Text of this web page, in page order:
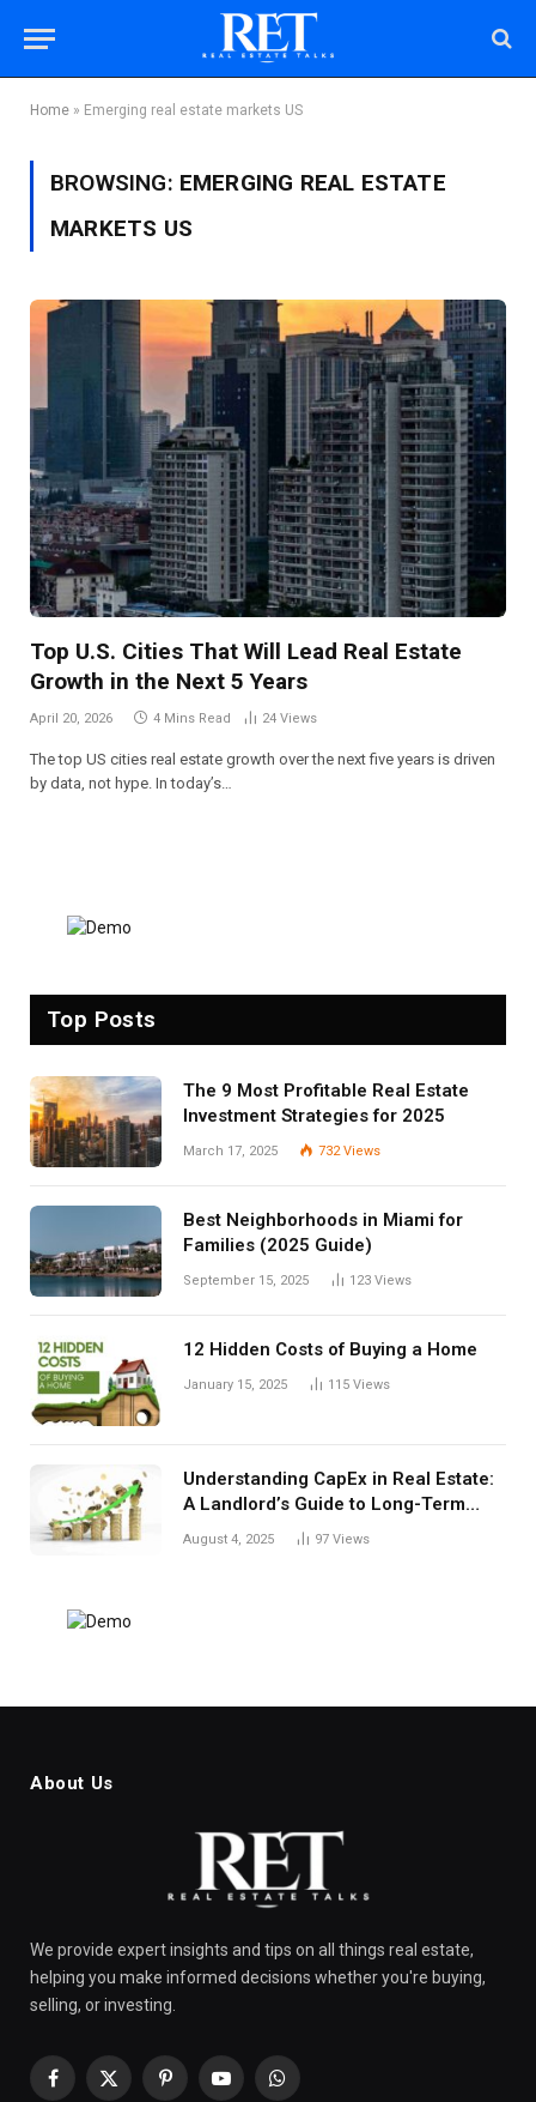
Home » Emerging real estate markets US
BROWSING: EMERGING REAL ESTATE
MARKETS US
Top U.S. Cities That Will Lead Real Estate
Growth in the Next 5 Years
April 20, 2026 4 Mins Read 24 Views
The top US cities real estate growth over the next five years is driven
by data, not hype. In today’s…
Top Posts
The 9 Most Profitable Real Estate
Investment Strategies for 2025
March 17, 2025 732Views
Best Neighborhoods in Miami for
Families (2025 Guide)
September 15, 2025 123 Views
12 Hidden Costs of Buying a Home
January 15, 2025 115 Views
Understanding CapEx in Real Estate:
A Landlord’s Guide to Long-Term
Planning
August 4, 2025 97 Views
About Us
We provide expert insights and tips on all things real estate,
helping you make informed decisions whether you're buying,
selling, or investing.
Facebook
X
PinterestYouTubeWhatsApp